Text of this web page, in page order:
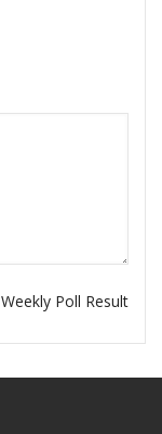
Weekly Poll Result